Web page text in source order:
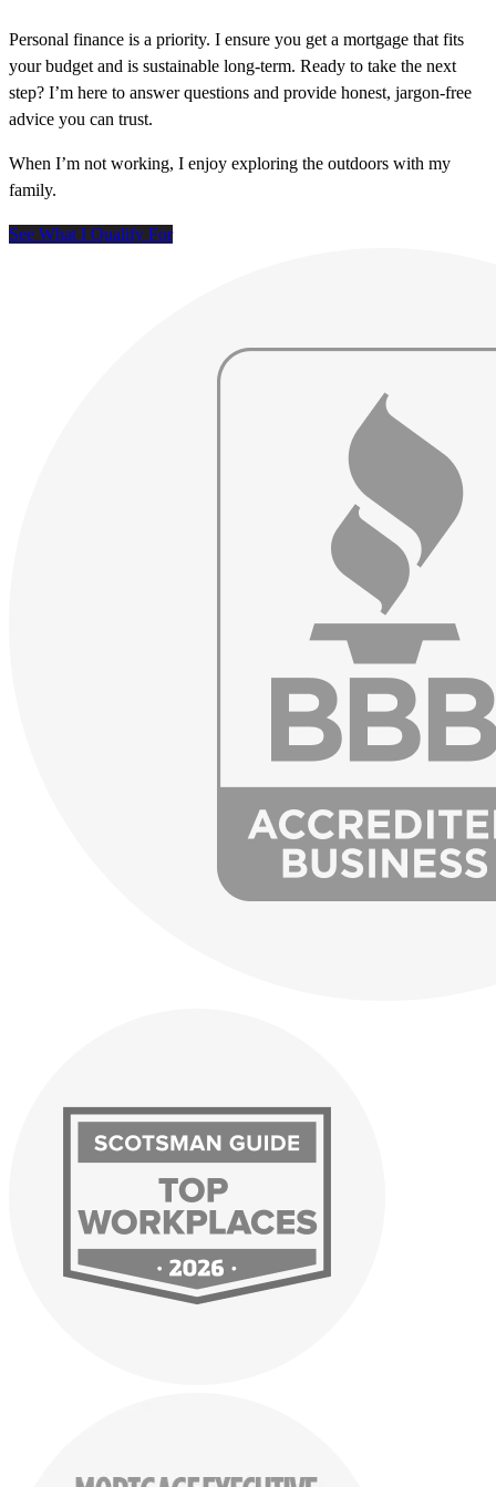
Personal finance is a priority. I ensure you get a mortgage that fits
your budget and is sustainable long-term. Ready to take the next
step? I’m here to answer questions and provide honest, jargon-free
advice you can trust.
When I’m not working, I enjoy exploring the outdoors with my
family.
See What I Qualify For